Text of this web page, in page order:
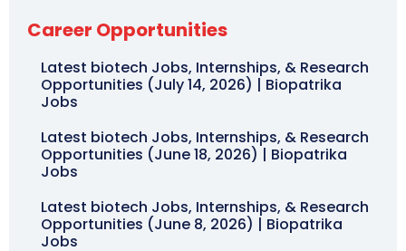
Career Opportunities
Latest biotech Jobs, Internships, & Research
Opportunities (July 14, 2026) | Biopatrika
Jobs
Latest biotech Jobs, Internships, & Research
Opportunities (June 18, 2026) | Biopatrika
Jobs
Latest biotech Jobs, Internships, & Research
Opportunities (June 8, 2026) | Biopatrika
Jobs